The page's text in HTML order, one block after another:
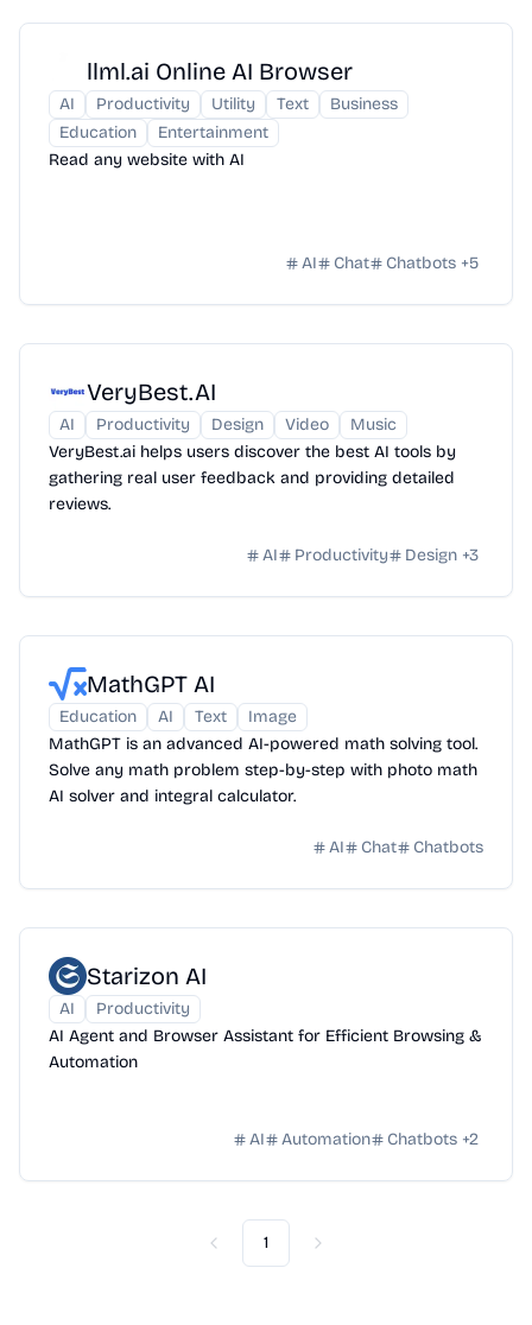
llml.ai Online AI Browser
AI Productivity Utility Text
Business
Education
Entertainment
Read any website with AI
AI Chat Chatbots +5
VeryBest.AI
AI Productivity Design Video
Music
VeryBest.ai helps users discover the best AI tools by
gathering real user feedback and providing detailed
reviews.
AI Productivity Design +3
MathGPT AI
Education AI Text
Image
MathGPT is an advanced AI-powered math solving tool.
Solve any math problem step-by-step with photo math
AI solver and integral calculator.
AI Chat Chatbots
Starizon AI
AI
Productivity
AI Agent and Browser Assistant for Efficient Browsing &
Automation
AI Automation Chatbots +2
Previous
1 Next